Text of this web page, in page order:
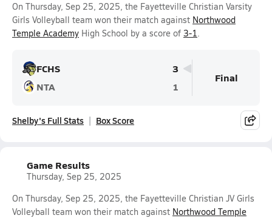
On Thursday, Sep 25, 2025, the Fayetteville Christian Varsity
Girls Volleyball team won their match against Northwood
Temple Academy High School by a score of 3-1.
FCHS
3
NTA
1
Final
Shelby's Full Stats Box Score
Game Results
Thursday, Sep 25, 2025
On Thursday, Sep 25, 2025, the Fayetteville Christian JV Girls
Volleyball team won their match against Northwood Temple